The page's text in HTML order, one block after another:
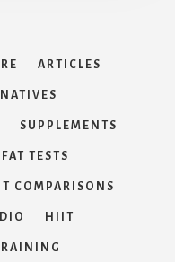
ARTICLES
SUPPLEMENTS
TESTS
COMPARISONS
HIIT